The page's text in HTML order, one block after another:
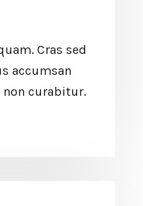
Cras sed
accumsan
non curabitur.